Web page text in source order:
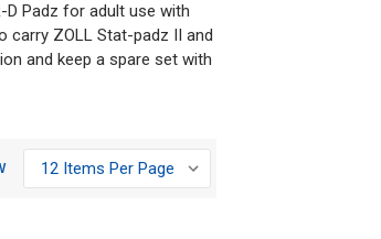
D Padz for adult use with
carry ZOLL Stat-padz II and
and keep a spare set with